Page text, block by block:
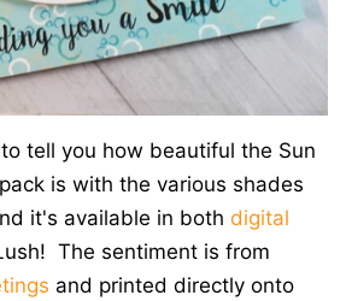
tell you how beautiful the Sun
is with the various shades
it's available in both digital
The sentiment is from
and printed directly onto